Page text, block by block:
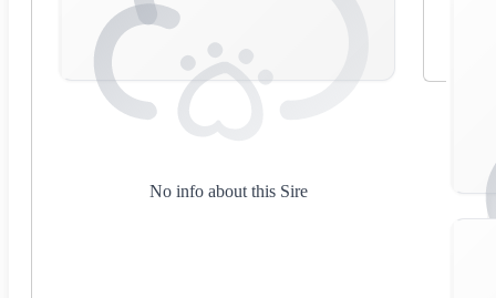
No info about this Sire